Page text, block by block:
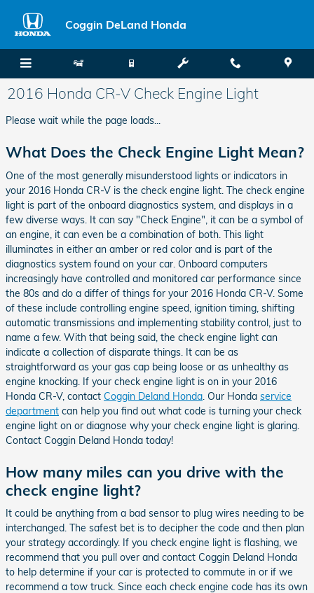
Coggin DeLand Honda
2016 Honda CR-V Check Engine Light
Please wait while the page loads...
What Does the Check Engine Light Mean?
One of the most generally misunderstood lights or indicators in
your 2016 Honda CR-V is the check engine light. The check engine
light is part of the onboard diagnostics system, and displays in a
few diverse ways. It can say "Check Engine", it can be a symbol of
an engine, it can even be a combination of both. This light
illuminates in either an amber or red color and is part of the
diagnostics system found on your car. Onboard computers
increasingly have controlled and monitored car performance since
the 80s and do a differ of things for your 2016 Honda CR-V. Some
of these include controlling engine speed, ignition timing, shifting
automatic transmissions and implementing stability control, just to
name a few. With that being said, the check engine light can
indicate a collection of disparate things. It can be as
straightforward as your gas cap being loose or as unhealthy as
engine knocking. If your check engine light is on in your 2016
Honda CR-V, contact Coggin Deland Honda . Our Honda service
department can help you find out what code is turning your check
engine light on or diagnose why your check engine light is glaring.
Contact Coggin Deland Honda today!
How many miles can you drive with the
check engine light?
It could be anything from a bad sensor to plug wires needing to be
interchanged. The safest bet is to decipher the code and then plan
your strategy accordingly. If you check engine light is flashing, we
recommend that you pull over and contact Coggin Deland Honda
to help determine if your car is protected to commute in or if we
recommend a tow truck. Since each check engine code has its own